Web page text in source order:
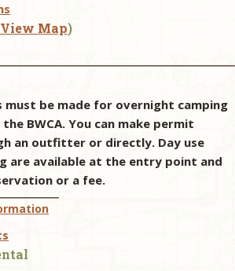
View Map)
must be made for overnight camping
BWCA. You can make permit
an outfitter or directly. Day use
are available at the entry point and
or a fee.